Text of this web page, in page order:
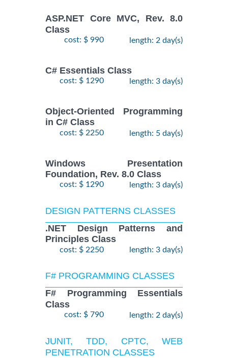
ASP.NET Core MVC, Rev. 8.0
Class
cost: $ 990 length: 2 day(s)
C# Essentials Class
cost: $ 1290 length: 3 day(s)
Object-Oriented Programming
in C# Class
cost: $ 2250 length: 5 day(s)
Windows Presentation
Foundation, Rev. 8.0 Class
cost: $ 1290 length: 3 day(s)
DESIGN PATTERNS CLASSES
.NET Design Patterns and
Principles Class
cost: $ 2250 length: 3 day(s)
F# PROGRAMMING CLASSES
F# Programming Essentials
Class
cost: $ 790 length: 2 day(s)
JUNIT, TDD, CPTC, WEB
PENETRATION CLASSES